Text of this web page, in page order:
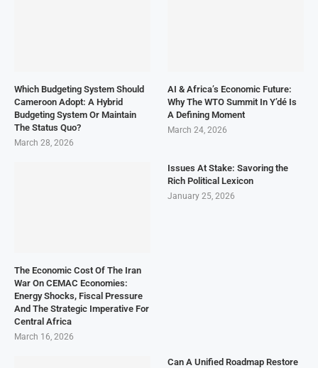
Which Budgeting System Should
Cameroon Adopt: A Hybrid
Budgeting System Or Maintain
The Status Quo?
March 28, 2026
AI & Africa’s Economic Future:
Why The WTO Summit In Y’dé Is
A Defining Moment
March 24, 2026
The Economic Cost Of The Iran
War On CEMAC Economies:
Energy Shocks, Fiscal Pressure
And The Strategic Imperative For
Central Africa
March 16, 2026
Issues At Stake: Savoring the
Rich Political Lexicon
January 25, 2026
Can A Unified Roadmap Restore